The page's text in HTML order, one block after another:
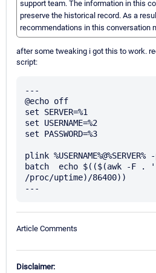
support team. The information in this
preserve the historical record. As a
recommendations in this conversation
after some tweaking i got this to work.
script:
---
@echo off
set SERVER=%1
set USERNAME=%2
set PASSWORD=%3
plink %USERNAME%@%SERVER%
batch  echo $(($(awk -F
/proc/uptime)/86400))
Article Comments
Disclaimer: